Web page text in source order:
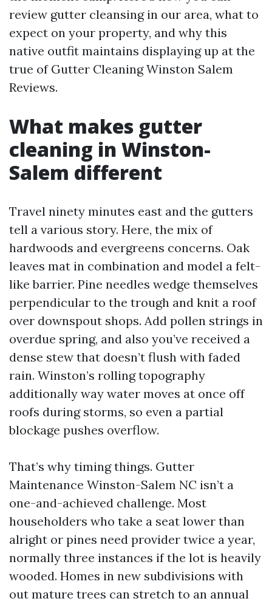
review gutter cleansing in our area, what to
expect on your property, and why this
native outfit maintains displaying up at the
true of Gutter Cleaning Winston Salem
Reviews.
What makes gutter
cleaning in Winston-
Salem different
Travel ninety minutes east and the gutters
tell a various story. Here, the mix of
hardwoods and evergreens concerns. Oak
leaves mat in combination and model a felt-
like barrier. Pine needles wedge themselves
perpendicular to the trough and knit a roof
over downspout shops. Add pollen strings in
overdue spring, and also you’ve received a
dense stew that doesn’t flush with faded
rain. Winston’s rolling topography
additionally way water moves at once off
roofs during storms, so even a partial
blockage pushes overflow.
That’s why timing things. Gutter
Maintenance Winston-Salem NC isn’t a
one-and-achieved challenge. Most
householders who take a seat lower than
alright or pines need provider twice a year,
normally three instances if the lot is heavily
wooded. Homes in new subdivisions with
out mature trees can stretch to an annual